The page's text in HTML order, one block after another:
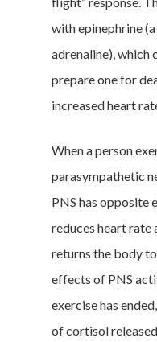
with epinephrine
adrenaline), which
prepare one for
increased heart
When a person
parasympathetic
PNS has opposite
reduces heart rate
returns the body
effects of PNS
exercise has
of cortisol